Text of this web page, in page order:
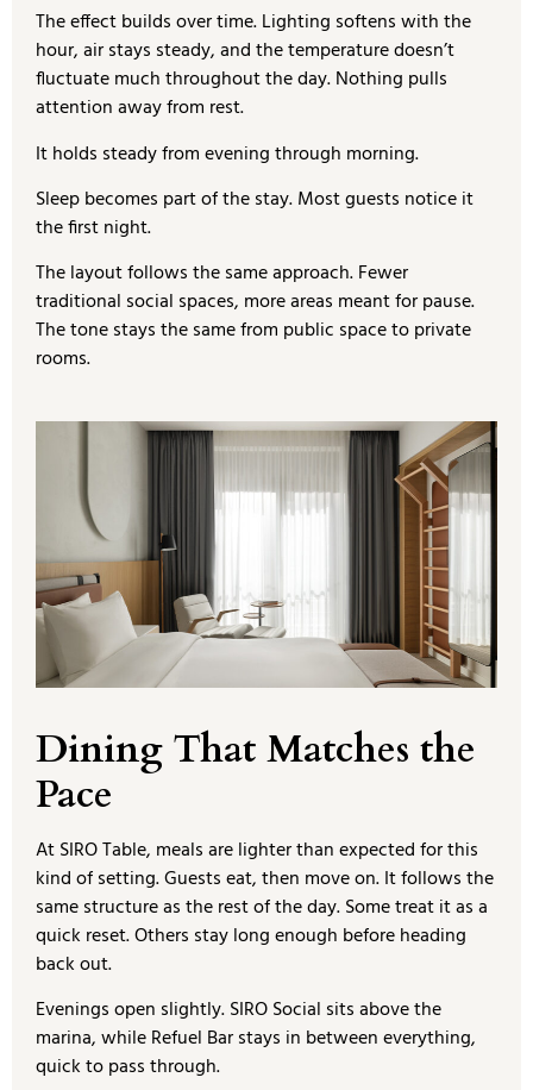
The effect builds over time. Lighting softens with the
hour, air stays steady, and the temperature doesn’t
fluctuate much throughout the day. Nothing pulls
attention away from rest.
It holds steady from evening through morning.
Sleep becomes part of the stay. Most guests notice it
the first night.
The layout follows the same approach. Fewer
traditional social spaces, more areas meant for pause.
The tone stays the same from public space to private
rooms.
Dining That Matches the
Pace
At SIRO Table, meals are lighter than expected for this
kind of setting. Guests eat, then move on. It follows the
same structure as the rest of the day. Some treat it as a
quick reset. Others stay long enough before heading
back out.
Evenings open slightly. SIRO Social sits above the
marina, while Refuel Bar stays in between everything,
quick to pass through.